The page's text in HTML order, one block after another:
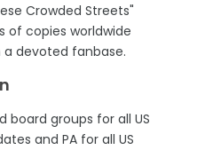
Crowded Streets"
of copies worldwide
devoted fanbase.
board groups for all US
and PA for all US